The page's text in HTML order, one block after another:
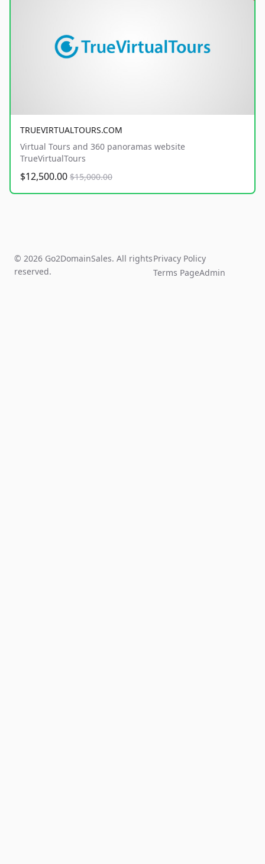
TRUEVIRTUALTOURS.COM
Virtual Tours and 360 panoramas website
TrueVirtualTours
$12,500.00 $15,000.00
© 2026 Go2DomainSales. All rights
reserved.
Privacy Policy
Terms PageAdmin